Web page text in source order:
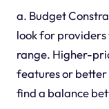
a. Budget
look for
range. Higher-
features or
find a balance